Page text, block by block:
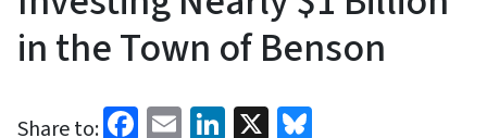
in the Town of Benson
Share to: Facebook
EmailLinkedIn
X